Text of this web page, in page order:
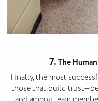
7.The
Finally, the most
those that build